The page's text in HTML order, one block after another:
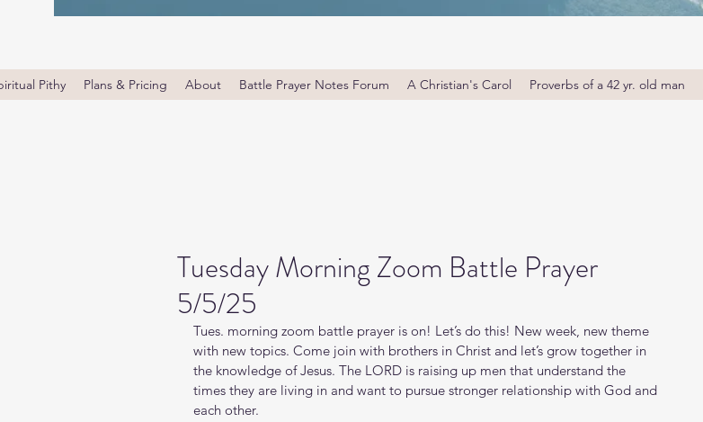
Pithy Plans & Pricing About Battle Prayer Notes Forum A Christian's Carol Proverbs of a 42 yr. old man
Tuesday Morning Zoom Battle Prayer
5/5/25
Tues. morning zoom battle prayer is on! Let’s do this! New week, new theme
with new topics. Come join with brothers in Christ and let’s grow together in
the knowledge of Jesus. The LORD is raising up men that understand the
times they are living in and want to pursue stronger relationship with God and
each other.